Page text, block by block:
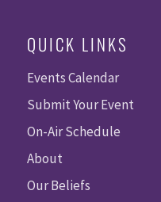
QUICK LINKS
Events Calendar
Submit Your Event
On-Air Schedule
About
Our Beliefs